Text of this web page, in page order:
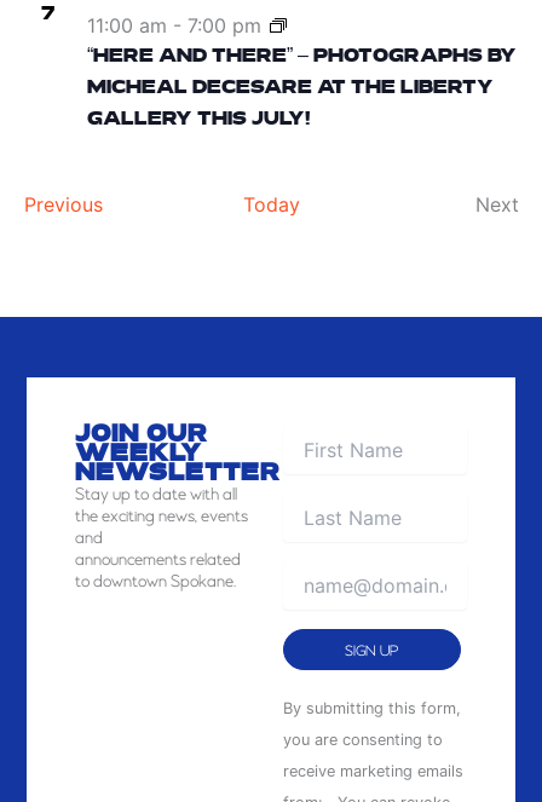
7
“HERE AND THERE” – PHOTOGRAPHS BY
MICHEAL DECESARE AT THE LIBERTY
GALLERY THIS JULY!
11:00 am - 7:00 pm
PreviousEvents Today Next
JOIN OUR
WEEKLY
NEWSLETTER
Stayup to date with all
the exciting news, events
and
announcements related
to downtown Spokane.
Constant
Contact
Use.
By submitting this form,
you are consenting to
receive marketing emails